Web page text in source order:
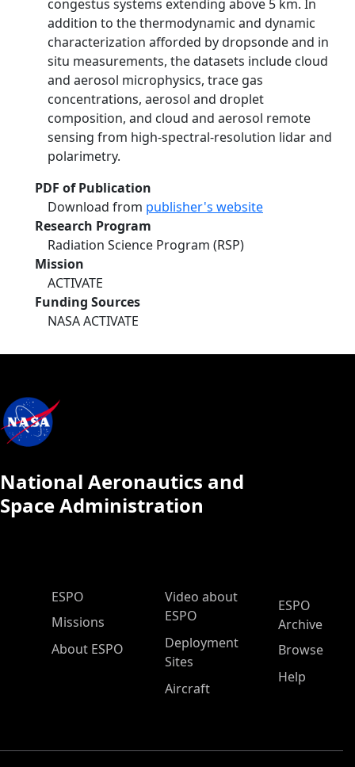
congestus systems extending above 5 km. In
addition to the thermodynamic and dynamic
characterization afforded by dropsonde and in
situ measurements, the datasets include cloud
and aerosol microphysics, trace gas
concentrations, aerosol and droplet
composition, and cloud and aerosol remote
sensing from high-spectral-resolution lidar and
polarimetry.
PDF of Publication
Download from publisher's website
Research Program
Radiation Science Program (RSP)
Mission
ACTIVATE
Funding Sources
NASA ACTIVATE
National Aeronautics and
Space Administration
ESPO Main Menu
ESPO
Missions
About ESPO
Video about
ESPO
Deployment
Sites
Aircraft
ESPO
Archive
Browse
Help